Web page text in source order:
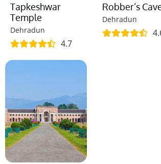
Tapkeshwar
Temple
Dehradun
4.7
Robber’s
Dehradun